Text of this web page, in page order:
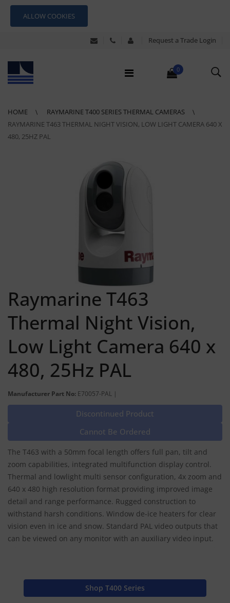
ALLOW COOKIES
Request a Trade Login
0
HOME
RAYMARINE T400 SERIES THERMAL CAMERAS
RAYMARINE T463 THERMAL NIGHT VISION, LOW LIGHT CAMERA 640 X
480, 25HZ PAL
Raymarine T463
Thermal Night Vision,
Low Light Camera 640 x
480, 25Hz PAL
Manufacturer Part No: E70057-PAL |
Discontinued Product
Cannot Be Ordered
The T463 with a 50mm focal length offers full pan, tilt and
zoom capabilities, integrated multifunction display control.
Thermal and lowlight multi sensor configuration, 4x zoom and
640 x 480 high resolution format providing improved image
detail and range performance. Rugged construction to
withstand harsh conditions. Window de-ice heaters for clear
vision even in ice and snow. Standard PAL video outputs that
can be viewed on any monitor with an auxiliary video input.
Shop T400 Series